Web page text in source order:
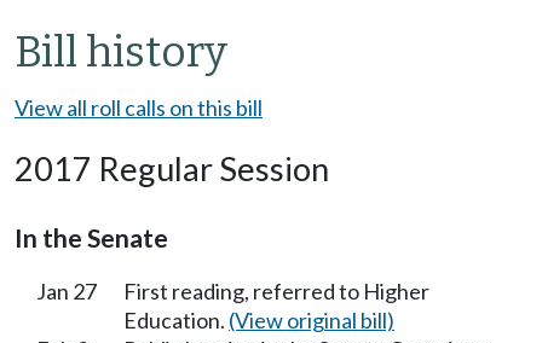
Bill history
View all roll calls on this bill
2017 Regular Session
In the Senate
Jan 27
First reading, referred to Higher
Education. (View original bill)